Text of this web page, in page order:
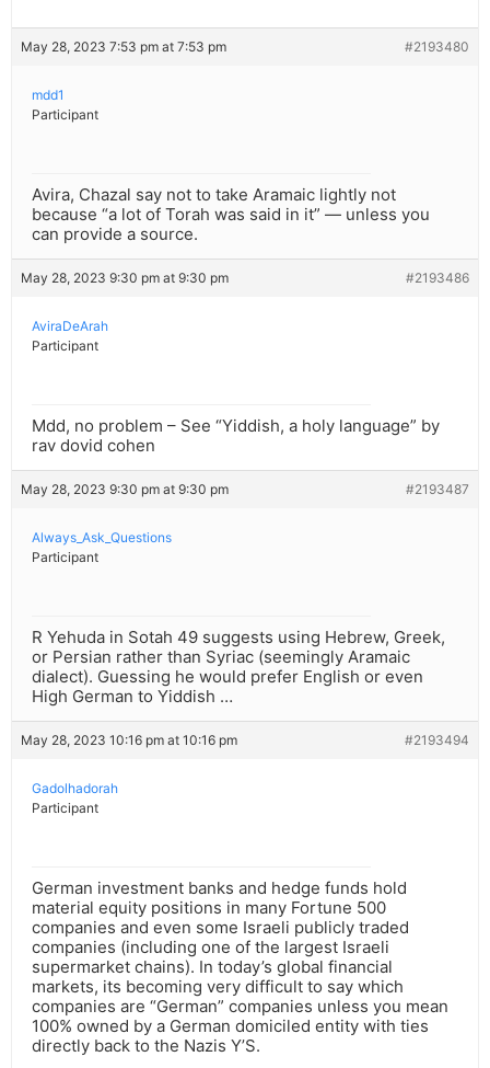
May 28, 2023 7:53 pm at 7:53 pm #2193480
mdd1
Participant
Avira, Chazal say not to take Aramaic lightly not
because “a lot of Torah was said in it” — unless you
can provide a source.
May 28, 2023 9:30 pm at 9:30 pm #2193486
AviraDeArah
Participant
Mdd, no problem – See “Yiddish, a holy language” by
rav dovid cohen
May 28, 2023 9:30 pm at 9:30 pm #2193487
Always_Ask_Questions
Participant
R Yehuda in Sotah 49 suggests using Hebrew, Greek,
or Persian rather than Syriac (seemingly Aramaic
dialect). Guessing he would prefer English or even
High German to Yiddish …
May 28, 2023 10:16 pm at 10:16 pm #2193494
Gadolhadorah
Participant
German investment banks and hedge funds hold
material equity positions in many Fortune 500
companies and even some Israeli publicly traded
companies (including one of the largest Israeli
supermarket chains). In today’s global financial
markets, its becoming very difficult to say which
companies are “German” companies unless you mean
100% owned by a German domiciled entity with ties
directly back to the Nazis Y’S.